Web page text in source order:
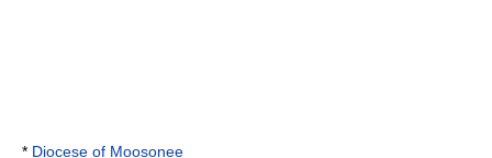
* Diocese of Moosonee